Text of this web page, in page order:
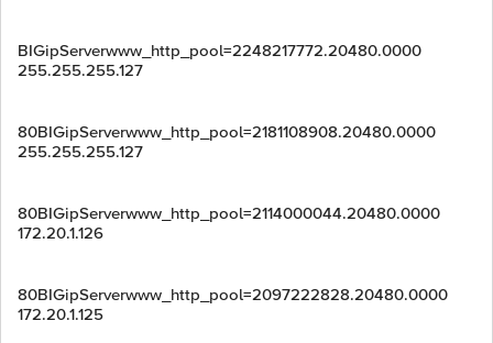
BIGipServerwww_http_pool=2248217772.20480.0000
255.255.255.127
80BIGipServerwww_http_pool=2181108908.20480.0000
255.255.255.127
80BIGipServerwww_http_pool=2114000044.20480.0000
172.20.1.126
80BIGipServerwww_http_pool=2097222828.20480.0000
172.20.1.125